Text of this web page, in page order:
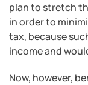
plan to stretch
in order to
tax, because
income and
Now, however,